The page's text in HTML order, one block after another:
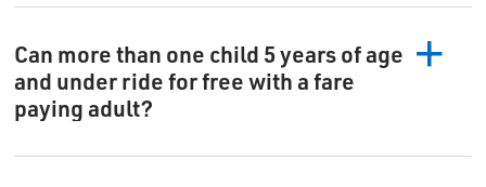
Can more than one child 5 years of age
and under ride for free with a fare
paying adult?